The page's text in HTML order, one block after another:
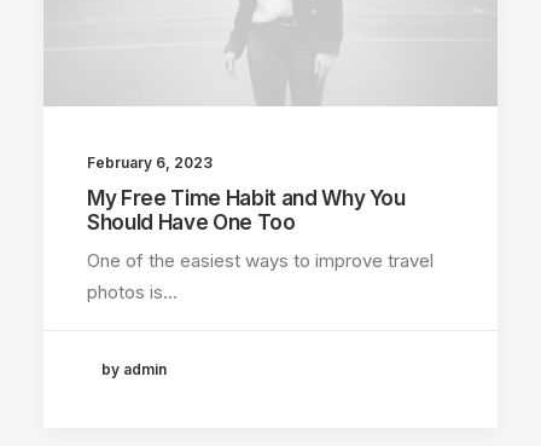
February 6, 2023
My Free Time Habit and Why You
Should Have One Too
One of the easiest ways to improve travel
photos is…
by admin